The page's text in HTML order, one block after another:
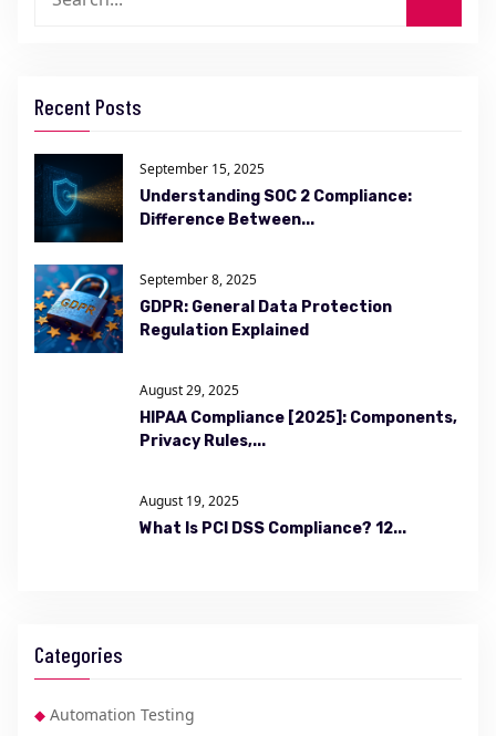
Recent Posts
September 15, 2025
Understanding SOC 2 Compliance:
Difference Between...
September 8, 2025
GDPR: General Data Protection
Regulation Explained
August 29, 2025
HIPAA Compliance [2025]: Components,
Privacy Rules,...
August 19, 2025
What Is PCI DSS Compliance? 12...
Categories
Automation Testing